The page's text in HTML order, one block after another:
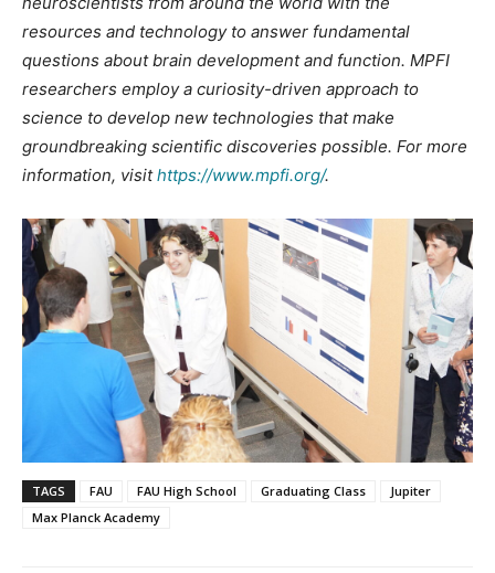
resources and technology to answer fundamental
questions about brain development and function. MPFI
researchers employ a curiosity-driven approach to
science to develop new technologies that make
groundbreaking scientific discoveries possible. For more
information, visithttps://www.mpfi.org/.
TAGS FAU FAU High School Graduating Class
Jupiter
Max Planck Academy